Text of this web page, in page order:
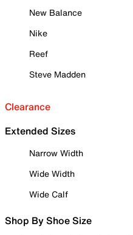
New Balance
Nike
Reef
Steve Madden
Clearance
Extended Sizes
Narrow Width
Wide Width
Wide Calf
Shop By Shoe Size